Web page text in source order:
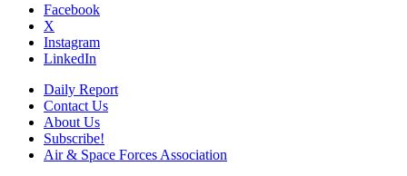
Facebook
X
Instagram
LinkedIn
Daily Report
Contact Us
About Us
Subscribe!
Air & Space Forces Association